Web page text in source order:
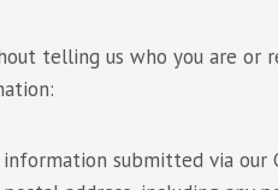
telling us who you are or
submitted via